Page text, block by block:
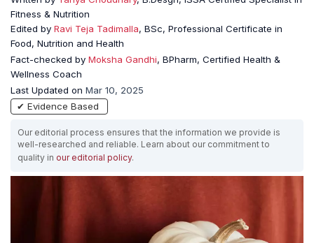
Fitness & Nutrition
Edited by Ravi Teja Tadimalla, BSc, Professional Certificate in
Food, Nutrition and Health
Fact-checked by Moksha Gandhi, BPharm, Certified Health &
Wellness Coach
Last Updated on Mar 10, 2025
✔ Evidence Based
Our editorial process ensures that the information we provide is
well-researched and reliable. Learn about our commitment to
quality in our editorial policy.